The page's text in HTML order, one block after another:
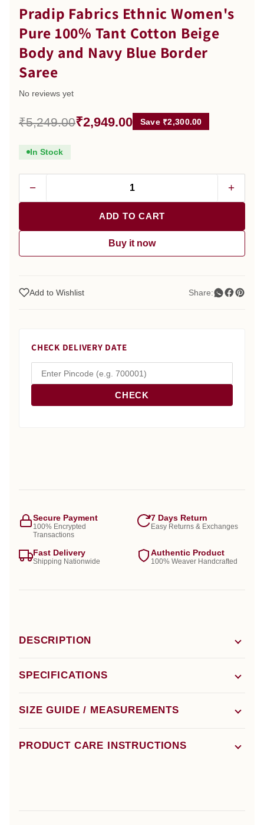
Pradip Fabrics Ethnic Women's
Pure 100% Tant Cotton Beige
Body and Navy Blue Border
Saree
No reviews yet
₹5,249.00₹2,949.00 Save ₹2,300.00
In Stock
− +
ADD TO CART
Buy it now
Add to Wishlist Share:
CHECK DELIVERY DATE
CHECK
Secure Payment
100% Encrypted
Transactions
7 Days Return
Easy Returns & Exchanges
Fast Delivery
Shipping Nationwide
Authentic Product
100% Weaver Handcrafted
DESCRIPTION
SPECIFICATIONS
SIZE GUIDE / MEASUREMENTS
PRODUCT CARE INSTRUCTIONS